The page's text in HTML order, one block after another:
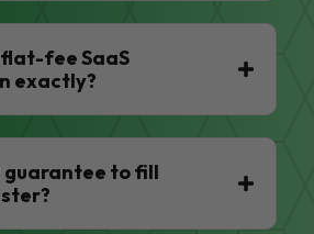
fee SaaS
exactly?
guarantee to fill